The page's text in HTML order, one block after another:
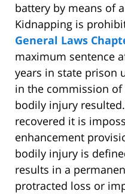
battery by means of
Kidnapping is
General Laws
maximum sentence
years in state prison
in the commission
bodily injury
recovered it is
enhancement
bodily injury is
results in a
protracted loss or